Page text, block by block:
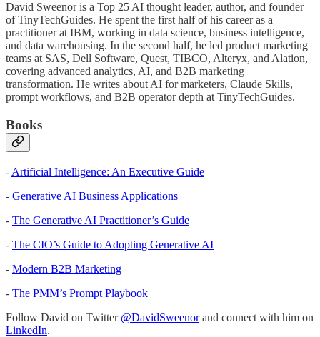
David Sweenor is a Top 25 AI thought leader, author, and founder
of TinyTechGuides. He spent the first half of his career as a
practitioner at IBM, working in data science, business intelligence,
and data warehousing. In the second half, he led product marketing
teams at SAS, Dell Software, Quest, TIBCO, Alteryx, and Alation,
covering advanced analytics, AI, and B2B marketing
transformation. He writes about AI for marketers, Claude Skills,
prompt workflows, and B2B operator depth at TinyTechGuides.
Books
- Artificial Intelligence: An Executive Guide
- Generative AI Business Applications
- The Generative AI Practitioner’s Guide
- The CIO’s Guide to Adopting Generative AI
- Modern B2B Marketing
- The PMM’s Prompt Playbook
Follow David on Twitter @DavidSweenorand connect with him on
LinkedIn.